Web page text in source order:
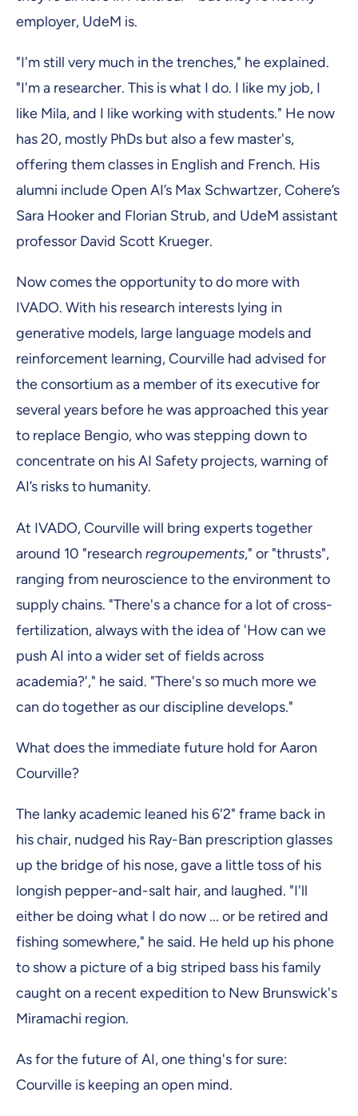
employer, UdeM is.
"I'm still very much in the trenches," he explained.
"I'm a researcher. This is what I do. I like my job, I
like Mila, and I like working with students." He now
has 20, mostly PhDs but also a few master's,
offering them classes in English and French. His
alumni include Open AI’s Max Schwartzer, Cohere’s
Sara Hooker and Florian Strub, and UdeM assistant
professor David Scott Krueger.
Now comes the opportunity to do more with
IVADO. With his research interests lying in
generative models, large language models and
reinforcement learning, Courville had advised for
the consortium as a member of its executive for
several years before he was approached this year
to replace Bengio, who was stepping down to
concentrate on his AI Safety projects, warning of
AI’s risks to humanity.
At IVADO, Courville will bring experts together
around 10 "research regroupements," or "thrusts",
ranging from neuroscience to the environment to
supply chains. "There's a chance for a lot of cross-
fertilization, always with the idea of 'How can we
push AI into a wider set of fields across
academia?'," he said. "There's so much more we
can do together as our discipline develops."
What does the immediate future hold for Aaron
Courville?
The lanky academic leaned his 6'2" frame back in
his chair, nudged his Ray-Ban prescription glasses
up the bridge of his nose, gave a little toss of his
longish pepper-and-salt hair, and laughed. "I'll
either be doing what I do now ... or be retired and
fishing somewhere," he said. He held up his phone
to show a picture of a big striped bass his family
caught on a recent expedition to New Brunswick's
Miramachi region.
As for the future of AI, one thing's for sure:
Courville is keeping an open mind.